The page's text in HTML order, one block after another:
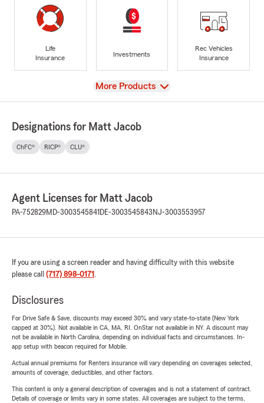
Life
Insurance
Investments
Rec Vehicles
Insurance
View
More Products
Designations for Matt Jacob
ChFC® RICP® CLU®
Agent Licenses for Matt Jacob
PA-752829MD-3003545841 DE-3003545843 NJ-3003553957
If you are using a screen reader and having difficulty with this website
please call (717) 898-0171 .
Disclosures
For Drive Safe & Save, discounts may exceed 30% and vary state-to-state (New York
capped at 30%). Not available in CA, MA, RI. OnStar not available in NY. A discount may
not be available in North Carolina, depending on individual facts and circumstances. In-
app setup with beacon required for Mobile.
Actual annual premiums for Renters insurance will vary depending on coverages selected,
amounts of coverage, deductibles, and other factors.
This content is only a general description of coverages and is not a statement of contract.
Details of coverage or limits vary in some states. All coverages are subject to the terms,